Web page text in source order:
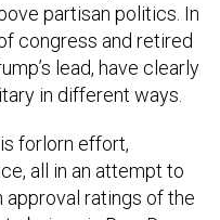
partisan politics. In
congress and retired
lead, have clearly
in different ways.
forlorn effort,
all in an attempt to
ratings of the